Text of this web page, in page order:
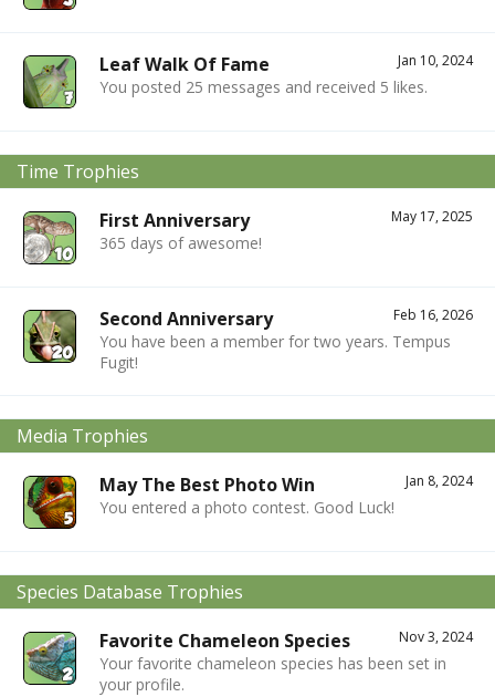
Jan 10, 2024
Leaf Walk Of Fame
You posted 25 messages and received 5 likes.
Time Trophies
May 17, 2025
First Anniversary
365 days of awesome!
Feb 16, 2026
Second Anniversary
You have been a member for two years. Tempus
Fugit!
Media Trophies
Jan 8, 2024
May The Best Photo Win
You entered a photo contest. Good Luck!
Species Database Trophies
Nov 3, 2024
Favorite Chameleon Species
Your favorite chameleon species has been set in
your profile.